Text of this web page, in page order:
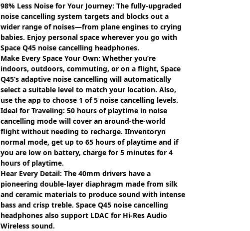
98% Less Noise for Your Journey: The fully-upgraded
noise cancelling system targets and blocks out a
wider range of noises—from plane engines to crying
babies. Enjoy personal space wherever you go with
Space Q45 noise cancelling headphones.
Make Every Space Your Own: Whether you’re
indoors, outdoors, commuting, or on a flight, Space
Q45’s adaptive noise cancelling will automatically
select a suitable level to match your location. Also,
use the app to choose 1 of 5 noise cancelling levels.
Ideal for Traveling: 50 hours of playtime in noise
cancelling mode will cover an around-the-world
flight without needing to recharge. IInventoryn
normal mode, get up to 65 hours of playtime and if
you are low on battery, charge for 5 minutes for 4
hours of playtime.
Hear Every Detail: The 40mm drivers have a
pioneering double-layer diaphragm made from silk
and ceramic materials to produce sound with intense
bass and crisp treble. Space Q45 noise cancelling
headphones also support LDAC for Hi-Res Audio
Wireless sound.